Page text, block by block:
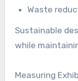
Waste
Sustainable
while
Measuring